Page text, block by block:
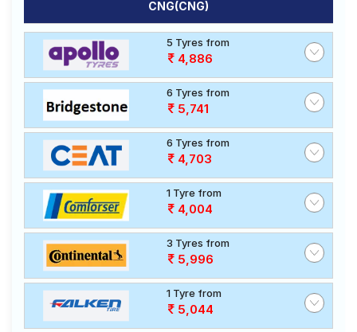
CNG(CNG)
5 Tyres from
4,886
6 Tyres from
5,741
6 Tyres from
4,703
1 Tyre from
4,004
3 Tyres from
5,996
1 Tyre from
5,044